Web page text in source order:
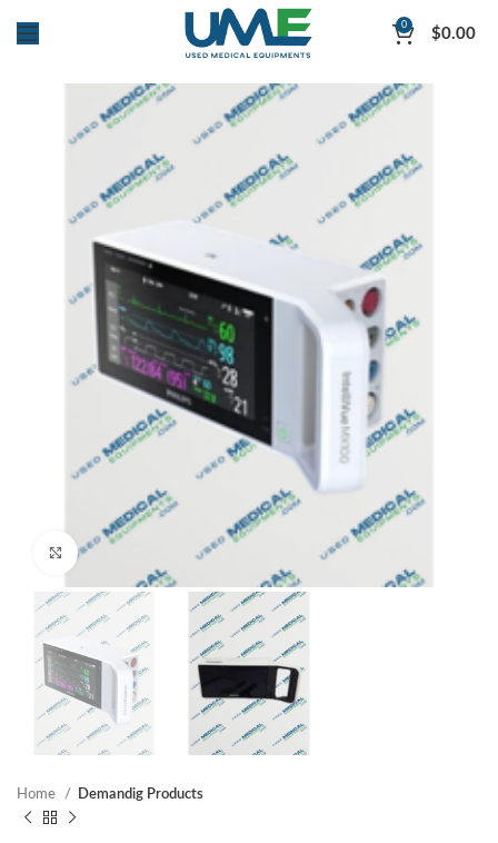
0 $0.00
Click to enlarge
Home Demandig Products